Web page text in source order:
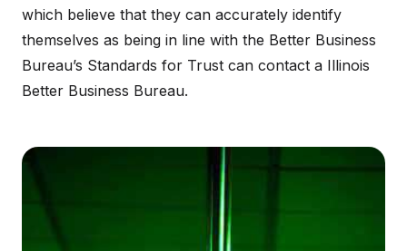
which believe that they can accurately identify
themselves as being in line with the Better Business
Bureau’s Standards for Trust can contact a Illinois
Better Business Bureau.